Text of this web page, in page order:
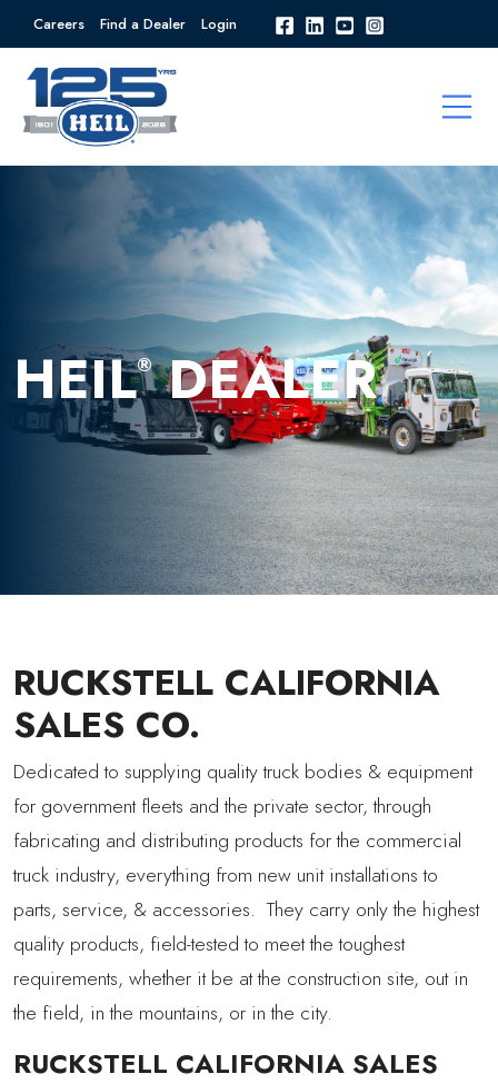
Careers Find a Dealer Login
HEIL®DEALER
RUCKSTELL CALIFORNIA
SALES CO.
Dedicated to supplying quality truck bodies & equipment
for government fleets and the private sector, through
fabricating and distributing products for the commercial
truck industry, everything from new unit installations to
parts, service, & accessories. They carry only the highest
quality products, field-tested to meet the toughest
requirements, whether it be at the construction site, out in
the field, in the mountains, or in the city.
RUCKSTELL CALIFORNIA SALES